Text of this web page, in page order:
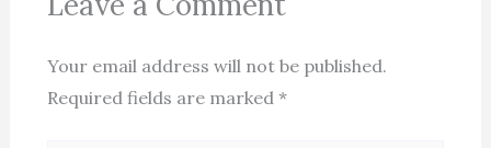
Your email address will not be published.
Required fields are marked *